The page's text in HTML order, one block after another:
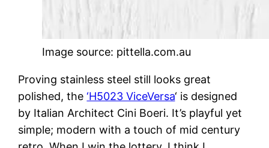
Image source: pittella.com.au
Proving stainless steel still looks great
polished, the‘H5023 ViceVersa‘ is designed
by Italian Architect Cini Boeri. It’s playful yet
simple; modern with a touch of mid century